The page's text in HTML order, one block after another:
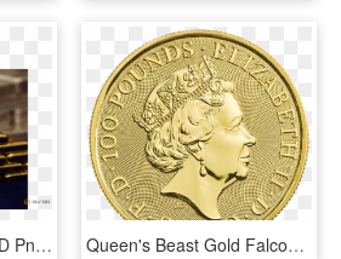
1 Kiloluk Külçe Altın, HD Png Download Queen's Beast Gold Falcon Back - 2018 Britannia 1 Oz Gold, HD Png Download